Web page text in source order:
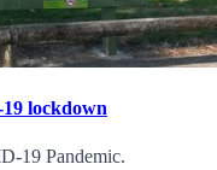
lockdown
19 Pandemic.